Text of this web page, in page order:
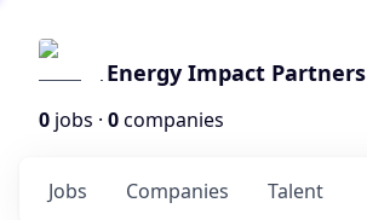
Energy Impact Partners
0 jobs · 0companies
Jobs Companies Talent